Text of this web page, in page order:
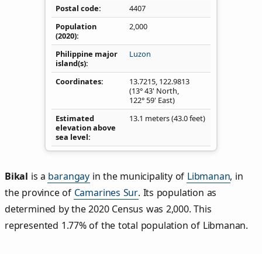
Postal code
4407
Population
(2020)
2,000
Philippine major
island(s)
Luzon
Coordinates 13.7215, 122.9813
(13° 43' North,
122° 59' East)
Estimated
elevation above
sea level
13.1 meters (43.0 feet)
Bikal is a barangay in the municipality of Libmanan, in
the province of Camarines Sur. Its population as
determined by the 2020 Census was 2,000. This
represented 1.77% of the total population of Libmanan.